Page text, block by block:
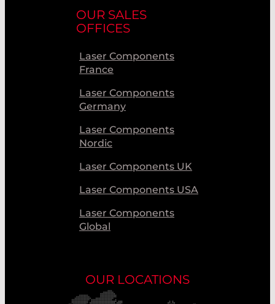
OUR SALES
OFFICES
Laser Components
France
Laser Components
Germany
Laser Components
Nordic
Laser Components UK
Laser Components USA
Laser Components
Global
OUR LOCATIONS